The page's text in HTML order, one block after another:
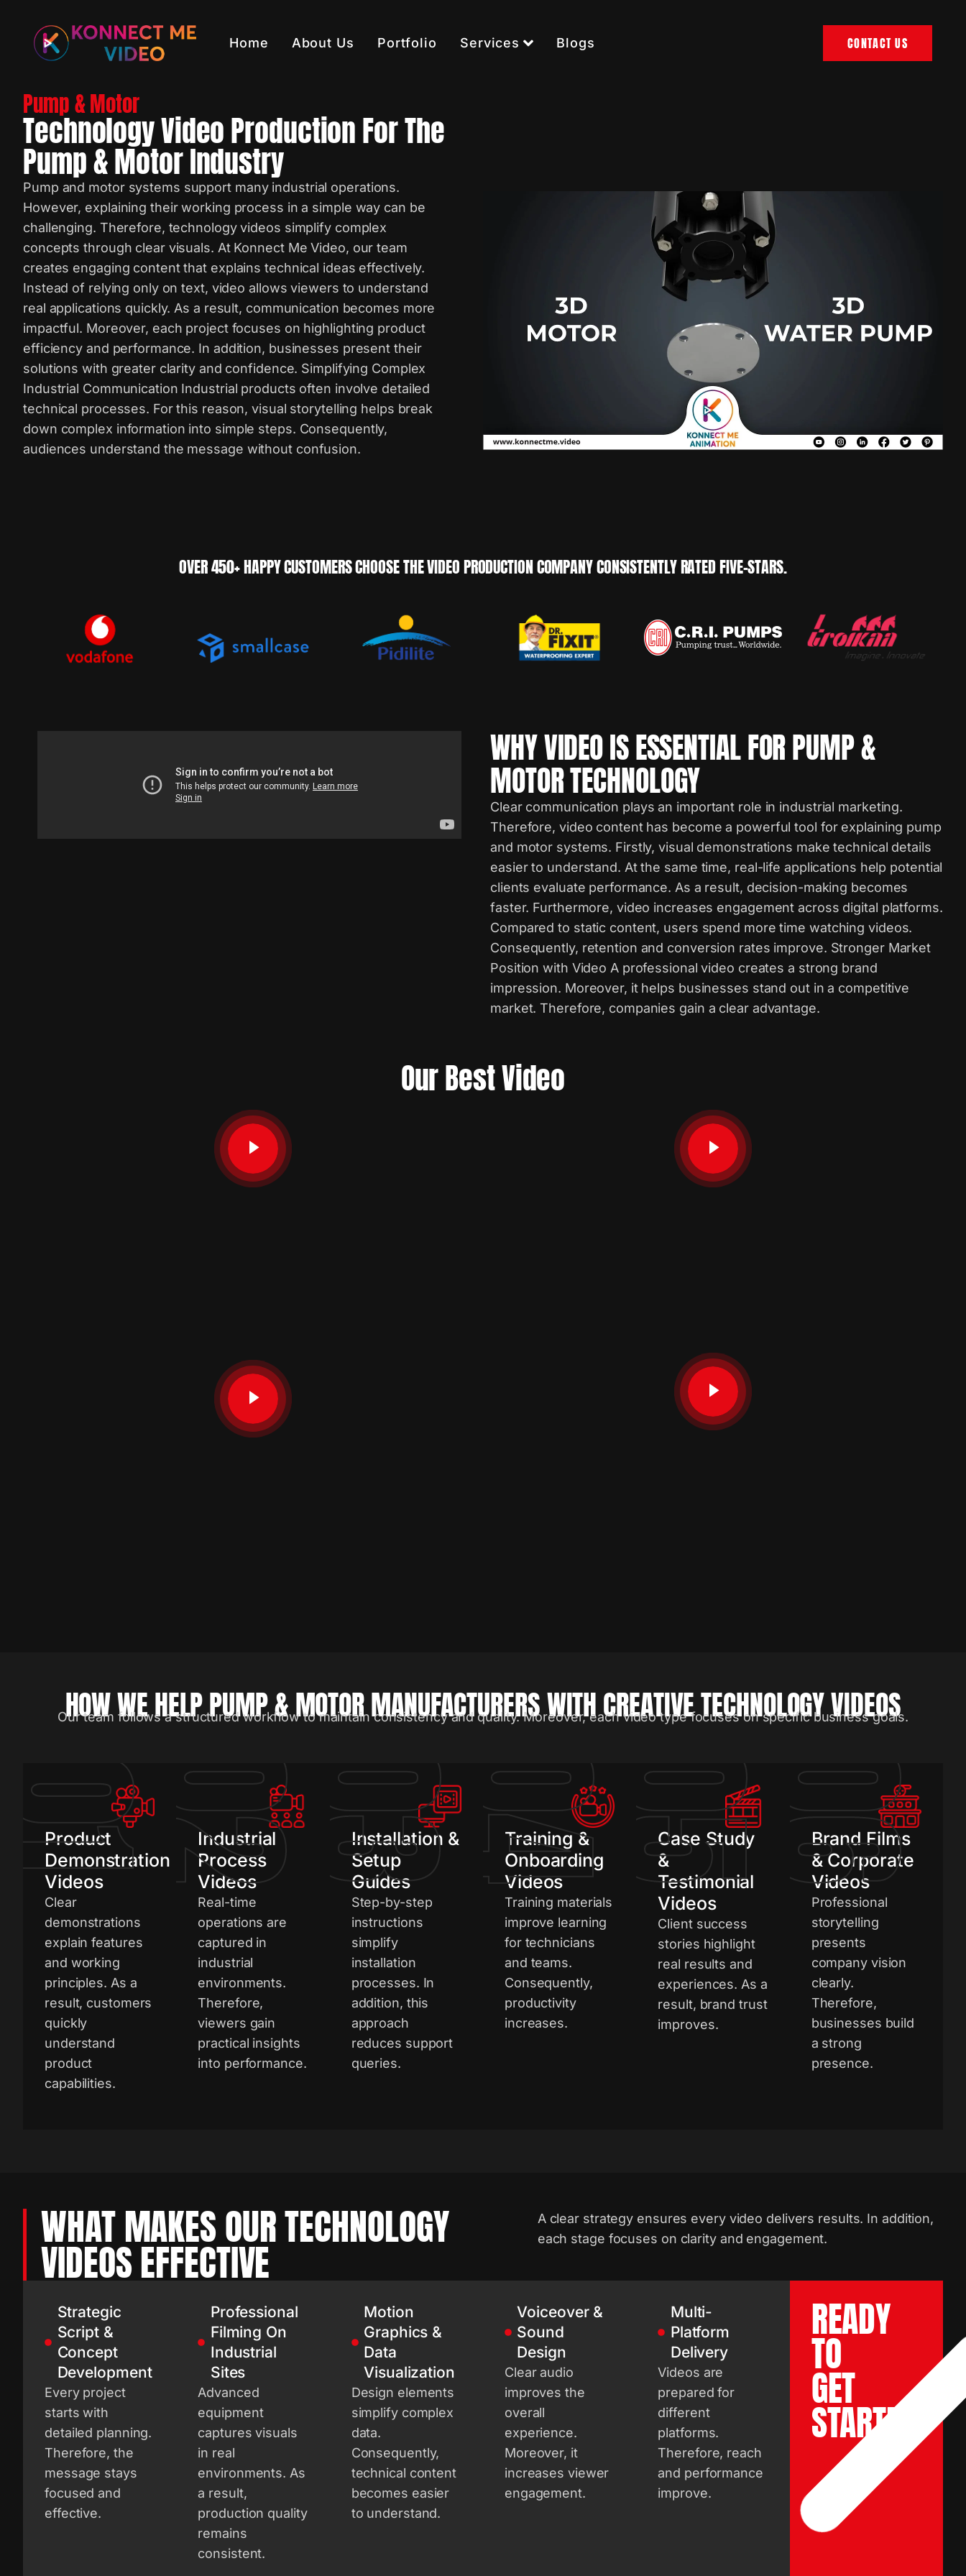
Home About Us Portfolio Services Blogs CONTACT US
Pump & Motor
Technology Video Production For The
Pump & Motor Industry
Pump and motor systems support many industrial operations.
However, explaining their working process in a simple way can be
challenging. Therefore, technology videos simplify complex
concepts through clear visuals. At Konnect Me Video, our team
creates engaging content that explains technical ideas effectively.
Instead of relying only on text, video allows viewers to understand
real applications quickly. As a result, communication becomes more
impactful. Moreover, each project focuses on highlighting product
efficiency and performance. In addition, businesses present their
solutions with greater clarity and confidence. Simplifying Complex
Industrial Communication Industrial products often involve detailed
technical processes. For this reason, visual storytelling helps break
down complex information into simple steps. Consequently,
audiences understand the message without confusion.
OVER 450+ HAPPY CUSTOMERS CHOOSE THE VIDEO PRODUCTION COMPANY CONSISTENTLY RATED FIVE-STARS.
WHY VIDEO IS ESSENTIAL FOR PUMP &
MOTOR TECHNOLOGY
Clear communication plays an important role in industrial marketing.
Therefore, video content has become a powerful tool for explaining pump
and motor systems. Firstly, visual demonstrations make technical details
easier to understand. At the same time, real-life applications help potential
clients evaluate performance. As a result, decision-making becomes
faster. Furthermore, video increases engagement across digital platforms.
Compared to static content, users spend more time watching videos.
Consequently, retention and conversion rates improve. Stronger Market
Position with Video A professional video creates a strong brand
impression. Moreover, it helps businesses stand out in a competitive
market. Therefore, companies gain a clear advantage.
Our Best Video
HOW WE HELP PUMP & MOTOR MANUFACTURERS WITH CREATIVE TECHNOLOGY VIDEOS
Our team follows a structured workflow to maintain consistency and quality. Moreover, each video type focuses on specific business goals.
Product
Demonstration
Videos
Clear
demonstrations
explain features
and working
principles. As a
result, customers
quickly
understand
product
capabilities.
Industrial
Process
Videos
Real-time
operations are
captured in
industrial
environments.
Therefore,
viewers gain
practical insights
into performance.
02
Installation &
Setup
Guides
Step-by-step
instructions
simplify
installation
processes. In
addition, this
approach
reduces support
queries.
03
Training &
Onboarding
Videos
Training materials
improve learning
for technicians
and teams.
Consequently,
productivity
increases.
04
Case Study
&
Testimonial
Videos
Client success
stories highlight
real results and
experiences. As a
result, brand trust
improves.
05
Brand Films
& Corporate
Videos
Professional
storytelling
presents
company vision
clearly.
Therefore,
businesses build
a strong
presence.
06
WHAT MAKES OUR TECHNOLOGY
VIDEOS EFFECTIVE
A clear strategy ensures every video delivers results. In addition,
each stage focuses on clarity and engagement.
Strategic
Script &
Concept
Development
Every project
starts with
detailed planning.
Therefore, the
message stays
focused and
effective.
Professional
Filming On
Industrial
Sites
Advanced
equipment
captures visuals
in real
environments. As
a result,
production quality
remains
consistent.
Motion
Graphics &
Data
Visualization
Design elements
simplify complex
data.
Consequently,
technical content
becomes easier
to understand.
Voiceover &
Sound
Design
Clear audio
improves the
overall
experience.
Moreover, it
increases viewer
engagement.
Multi-
Platform
Delivery
Videos are
prepared for
different
platforms.
Therefore, reach
and performance
improve.
READY
TO
GET
STARTED?